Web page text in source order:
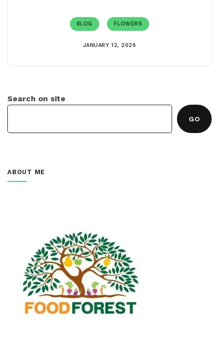
BLOG FLOWERS
JANUARY 12, 2026
Search on site
GO
ABOUT ME